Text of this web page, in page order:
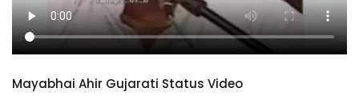
Mayabhai Ahir Gujarati Status Video